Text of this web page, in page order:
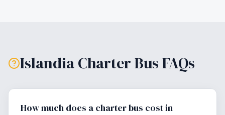
IslandiaCharter Bus FAQs
How much does a charter bus cost in